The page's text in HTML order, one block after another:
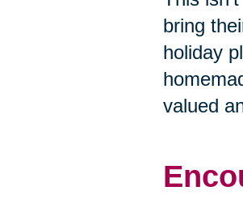
bring
holiday
valued